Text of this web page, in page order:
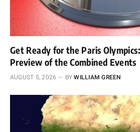
Get Ready for the Paris
Preview of the Combined Events
AUGUST 5, 2026 BY WILLIAM GREEN